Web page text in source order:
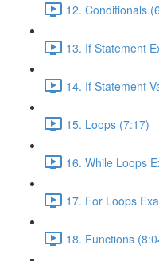
12. Conditionals
13. If Statement
14. If Statement
15. Loops (7:17)
16. While Loops
17. For Loops
18. Functions